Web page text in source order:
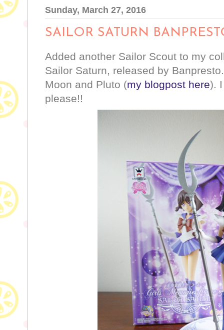
Sunday, March 27, 2016
SAILOR SATURN
Added another Sailor Scout to my
Sailor Saturn, released by
Moon and Pluto (my blogpost here).
please!!